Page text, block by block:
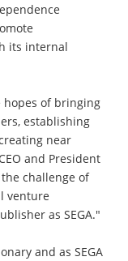
its internal
hopes of bringing
establishing
near
and President
challenge of
venture
as SEGA."
and as SEGA